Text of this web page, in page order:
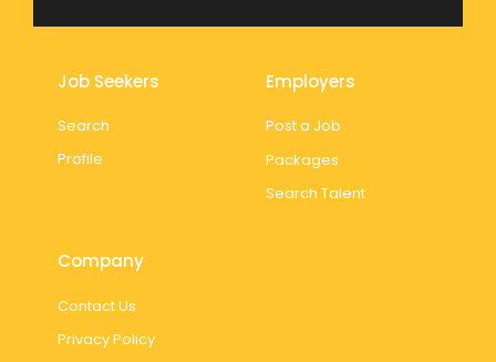
Job Seekers
Search
Profile
Employers
Post a Job
Packages
Search Talent
Company
Contact Us
Privacy Policy